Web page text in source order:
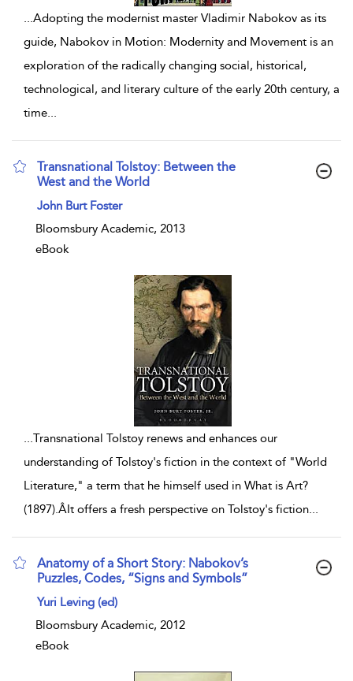
...Adopting the modernist master Vladimir Nabokov as its
guide, Nabokov in Motion: Modernity and Movement is an
exploration of the radically changing social, historical,
technological, and literary culture of the early 20th century, a
time...
Transnational Tolstoy: Between the
West and the World
show result details
John Burt Foster
Bloomsbury Academic, 2013
eBook
...Transnational Tolstoy renews and enhances our
understanding of Tolstoy's fiction in the context of "World
Literature," a term that he himself used in What is Art?
(1897).ÂIt offers a fresh perspective on Tolstoy's fiction...
Anatomy of a Short Story: Nabokov’s
Puzzles, Codes, “Signs and Symbols”
show result details
Yuri Leving (ed)
Bloomsbury Academic, 2012
eBook